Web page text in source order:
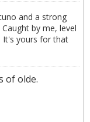
and a strong
by me, level
It's yours for that
of olde.